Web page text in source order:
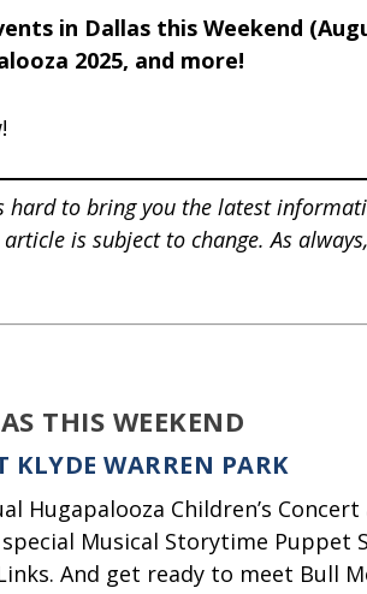
in Dallas this Weekend
2025, and more!
hard to bring you the latest
is subject to change. As
THIS WEEKEND
KLYDE WARREN PARK
Hugapalooza Children’s
Musical Storytime Puppet
And get ready to meet Bull